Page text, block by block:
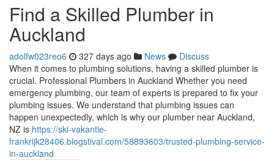
Find a Skilled Plumber in
Auckland
adolfw023reo6 327 days ago News
Discuss
When it comes to plumbing solutions, having a skilled plumber is
crucial. Professional Plumbers in Auckland Whether you need
emergency plumbing, our team of experts is prepared to fix your
plumbing issues. We understand that plumbing issues can
happen unexpectedly, which is why our plumber near Auckland,
NZ is https://ski-vakantie-
frankrijk28406.blogstival.com/58893603/trusted-plumbing-service-
in-auckland